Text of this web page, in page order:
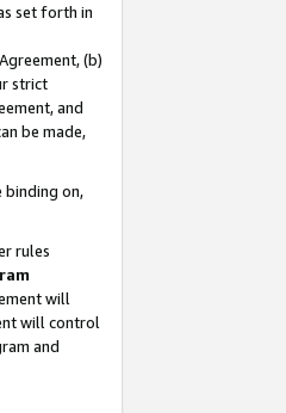
set forth in
(b)
strict
and
be made,
binding on,
rules
will
will control
and